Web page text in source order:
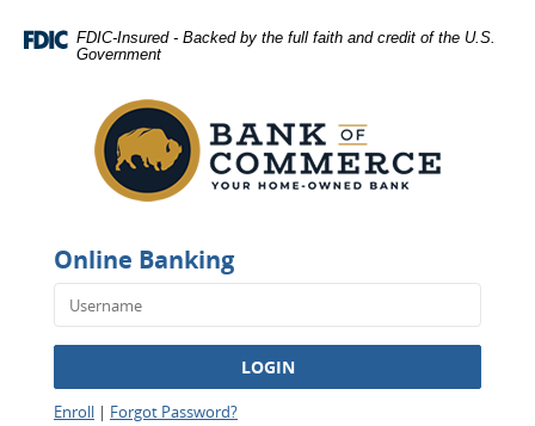
Navigation
Portable
Reader
higher
Adobe®
FDIC-Insured - Backed by the full faith and credit of the U.S.
Government
Commerce
Online Banking
LOGIN
Enroll | Forgot Password?